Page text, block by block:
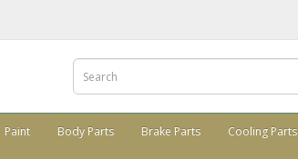
Paint Body Parts Brake Parts Cooling Parts